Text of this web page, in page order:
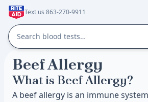
Text us 863-270-9911
Beef Allergy
What is Beef Allergy?
A beef allergy is an immune